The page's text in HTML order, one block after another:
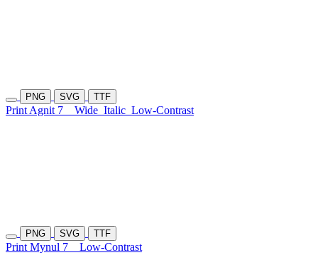
PNG SVG TTF
Print Agnit 7 Wide Italic Low-Contrast
PNG SVG TTF
Print Mynul 7 Low-Contrast